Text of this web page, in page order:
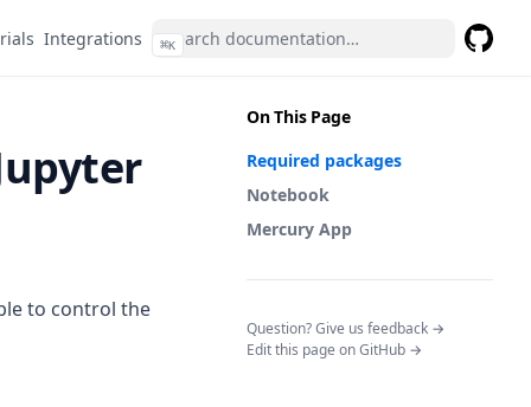
Integrations ⌘K
On This Page
Required packages
Notebook
Mercury App
Question? Give us feedback →
Edit this page on GitHub →
to control the